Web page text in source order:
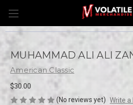
MUHAMMAD ALI ALI
American Classic
$30.00
(No reviews yet) Write a